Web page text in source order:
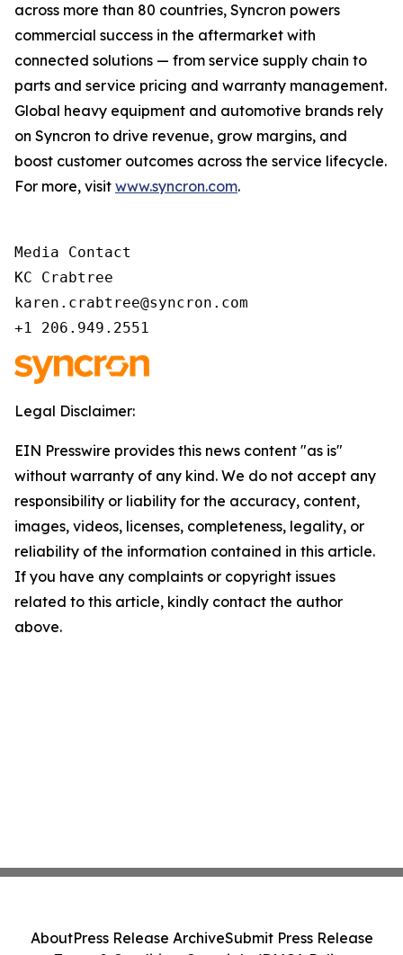
across more than 80 countries, Syncron powers
commercial success in the aftermarket with
connected solutions — from service supply chain to
parts and service pricing and warranty management.
Global heavy equipment and automotive brands rely
on Syncron to drive revenue, grow margins, and
boost customer outcomes across the service lifecycle.
For more, visit www.syncron.com.
Media Contact
KC Crabtree
karen.crabtree@syncron.com
+1 206.949.2551
Legal Disclaimer:
EIN Presswire provides this news content "as is"
without warranty of any kind. We do not accept any
responsibility or liability for the accuracy, content,
images, videos, licenses, completeness, legality, or
reliability of the information contained in this article.
If you have any complaints or copyright issues
related to this article, kindly contact the author
above.
AboutPress Release ArchiveSubmit Press Release